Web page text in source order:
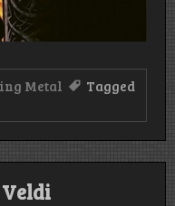
Metal
Tagged